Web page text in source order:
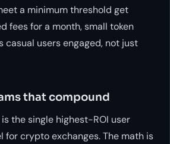
a minimum threshold get
fees for a month, small token
casual users engaged, not just
that compound
the single highest-ROI user
for crypto exchanges. The math is